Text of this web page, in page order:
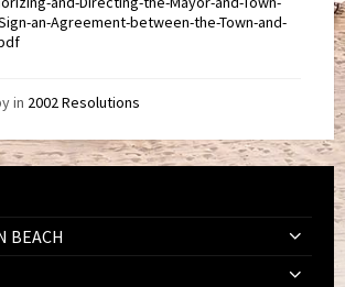
an-Agreement-between-the-Town-and-
in 2002 Resolutions
BEACH